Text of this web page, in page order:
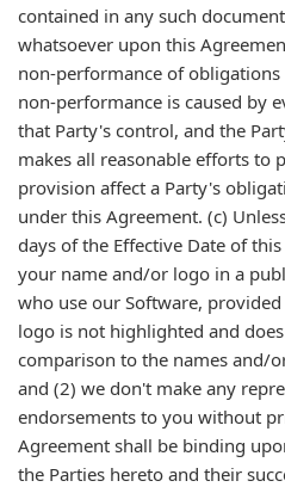
contained in any such
whatsoever upon this
non-performance of
non-performance is caused by
that Party's control, and the
makes all reasonable efforts to
provision affect a Party's
under this Agreement. (c)
days of the Effective Date of
your name and/or logo in a
who use our Software,
logo is not highlighted and
comparison to the names and/
and (2) we don't make any
endorsements to you without
Agreement shall be binding
the Parties hereto and their